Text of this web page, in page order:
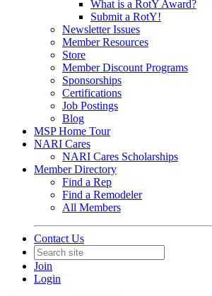
What is a RotY Award?
Submit a RotY!
Newsletter Issues
Member Resources
Store
Member Discount Programs
Sponsorships
Certifications
Job Postings
Blog
MSP Home Tour
NARI Cares
NARI Cares Scholarships
Member Directory
Find a Rep
Find a Remodeler
All Members
Contact Us
Join
Login